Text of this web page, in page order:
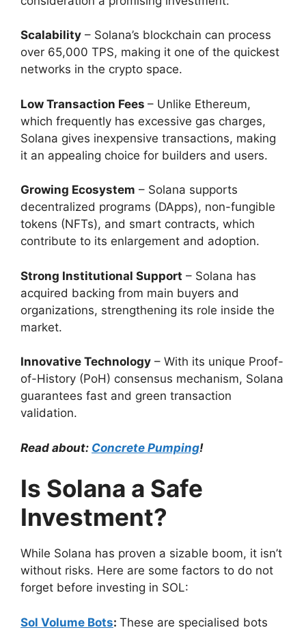
Scalability – Solana’s blockchain can process
over 65,000 TPS, making it one of the quickest
networks in the crypto space.
Low Transaction Fees – Unlike Ethereum,
which frequently has excessive gas charges,
Solana gives inexpensive transactions, making
it an appealing choice for builders and users.
Growing Ecosystem – Solana supports
decentralized programs (DApps), non-fungible
tokens (NFTs), and smart contracts, which
contribute to its enlargement and adoption.
Strong Institutional Support – Solana has
acquired backing from main buyers and
organizations, strengthening its role inside the
market.
Innovative Technology – With its unique Proof-
of-History (PoH) consensus mechanism, Solana
guarantees fast and green transaction
validation.
Read about: Concrete Pumping!
Is Solana a Safe
Investment?
While Solana has proven a sizable boom, it isn’t
without risks. Here are some factors to do not
forget before investing in SOL:
Sol Volume Bots: These are specialised bots